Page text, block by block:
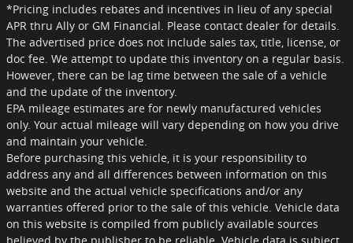
*Pricing includes rebates and incentives in lieu of any special
APR thru Ally or GM Financial. Please contact dealer for details.
The advertised price does not include sales tax, title, license, or
doc fee. We attempt to update this inventory on a regular basis.
However, there can be lag time between the sale of a vehicle
and the update of the inventory.
EPA mileage estimates are for newly manufactured vehicles
only. Your actual mileage will vary depending on how you drive
and maintain your vehicle.
Before purchasing this vehicle, it is your responsibility to
address any and all differences between information on this
website and the actual vehicle specifications and/or any
warranties offered prior to the sale of this vehicle. Vehicle data
on this website is compiled from publicly available sources